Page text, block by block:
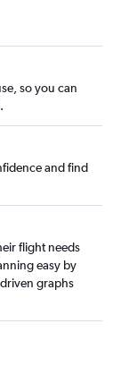
so you can
and find
flight needs
easy by
graphs